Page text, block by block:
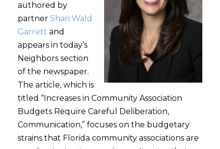
authored by
partner Shari Wald
Garrett and
appears in today’s
Neighbors section
of the newspaper.
The article, which is
titled “Increases in Community Association
Budgets Require Careful Deliberation,
Communication,” focuses on the budgetary
strains that Florida community associations are